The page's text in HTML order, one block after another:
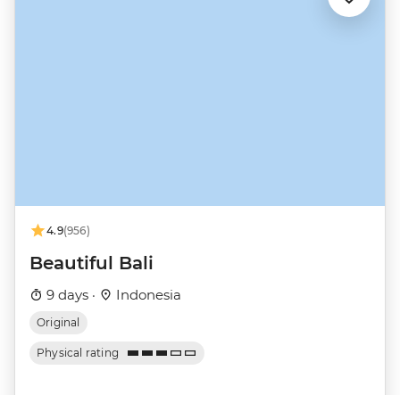
4.9(956)
Beautiful Bali
9 days · Indonesia
Original
Physical rating